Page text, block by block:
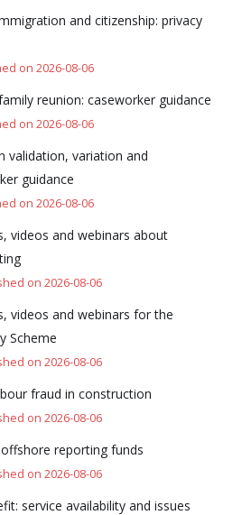
and citizenship: privacy
on 2026-08-06
reunion: caseworker guidance
on 2026-08-06
validation, variation and
guidance
on 2026-08-06
videos and webinars about
on 2026-08-06
videos and webinars for the
Scheme
on 2026-08-06
fraud in construction
on 2026-08-06
reporting funds
on 2026-08-06
service availability and issues